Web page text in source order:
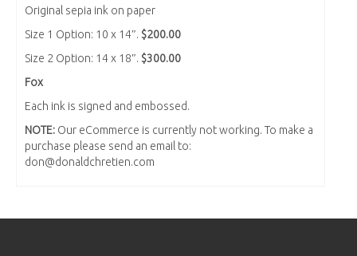
Original sepia ink on paper
Size 1 Option: 10 x 14″. $200.00
Size 2 Option: 14 x 18″. $300.00
Fox
Each ink is signed and embossed.
NOTE: Our eCommerce is currently not working. To make a
purchase please send an email to:
don@donaldchretien.com